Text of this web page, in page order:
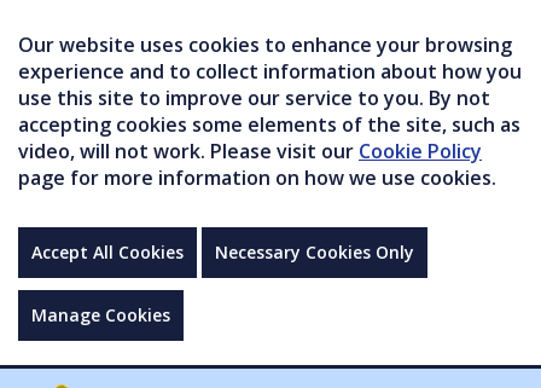
Our website uses cookies to enhance your browsing
experience and to collect information about how you
use this site to improve our service to you. By not
accepting cookies some elements of the site, such as
video, will not work. Please visit our Cookie Policy
page for more information on how we use cookies.
Accept All Cookies Necessary Cookies Only
Manage Cookies